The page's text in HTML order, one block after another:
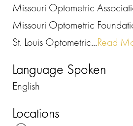
Missouri Optometric
Missouri Optometric
St. Louis Optometric...Read
Language Spoken
English
Locations